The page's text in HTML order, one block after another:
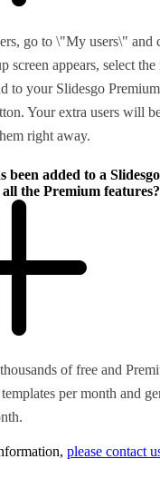
go to \"My users\"
screen appears, select
to your Slidesgo
Your extra users will
right away.
been added to a
all the Premium features?
of free and
per month and
please contact